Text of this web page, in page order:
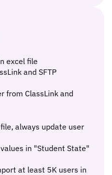
excel file
and SFTP
from ClassLink and
always update user
in "Student State"
at least 5K users in